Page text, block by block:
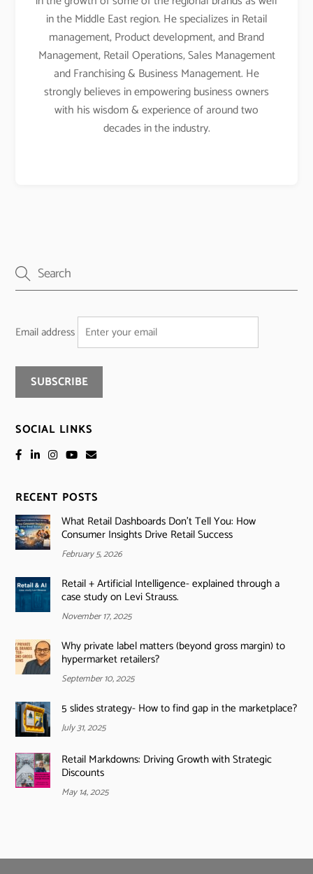
in the Middle East region. He specializes in Retail
management, Product development, and Brand
Management, Retail Operations, Sales Management
and Franchising & Business Management. He
strongly believes in empowering business owners
with his wisdom & experience of around two
decades in the industry.
Email address
SOCIAL LINKS
RECENT POSTS
What Retail Dashboards Don’t Tell You: How
Consumer Insights Drive Retail Success
February 5, 2026
Retail + Artificial Intelligence- explained through a
case study on Levi Strauss.
November 17, 2025
Why private label matters (beyond gross margin) to
hypermarket retailers?
September 10, 2025
5 slides strategy- How to find gap in the marketplace?
July 31, 2025
Retail Markdowns: Driving Growth with Strategic
Discounts
May 14, 2025